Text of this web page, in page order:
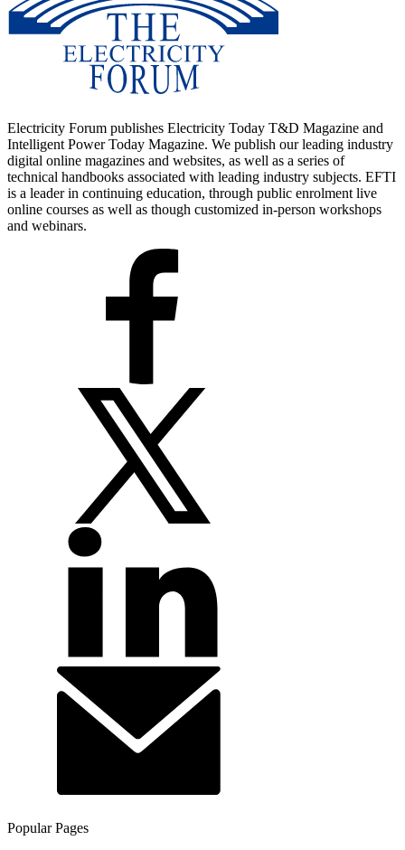
Electricity Forum publishes Electricity Today T&D Magazine and
Intelligent Power Today Magazine. We publish our leading industry
digital online magazines and websites, as well as a series of
technical handbooks associated with leading industry subjects. EFTI
is a leader in continuing education, through public enrolment live
online courses as well as though customized in-person workshops
and webinars.
Popular Pages